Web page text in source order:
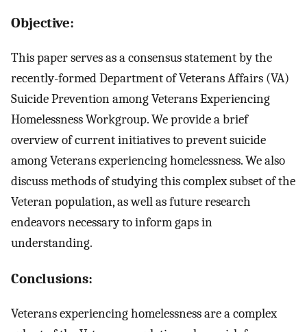
Objective:
This paper serves as a consensus statement by the
recently-formed Department of Veterans Affairs (VA)
Suicide Prevention among Veterans Experiencing
Homelessness Workgroup. We provide a brief
overview of current initiatives to prevent suicide
among Veterans experiencing homelessness. We also
discuss methods of studying this complex subset of the
Veteran population, as well as future research
endeavors necessary to inform gaps in
understanding.
Conclusions:
Veterans experiencing homelessness are a complex